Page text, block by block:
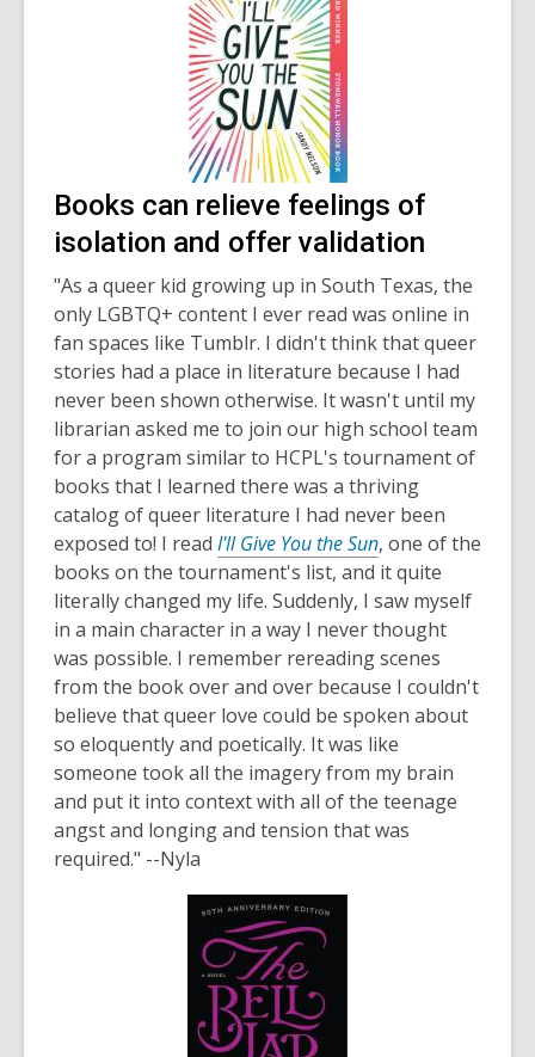
Books can relieve feelings of
isolation and offer validation
"As a queer kid growing up in South Texas, the
only LGBTQ+ content I ever read was online in
fan spaces like Tumblr. I didn't think that queer
stories had a place in literature because I had
never been shown otherwise. It wasn't until my
librarian asked me to join our high school team
for a program similar to HCPL's tournament of
books that I learned there was a thriving
catalog of queer literature I had never been
exposed to! I read I'll Give You the Sun, one of the
books on the tournament's list, and it quite
literally changed my life. Suddenly, I saw myself
in a main character in a way I never thought
was possible. I remember rereading scenes
from the book over and over because I couldn't
believe that queer love could be spoken about
so eloquently and poetically. It was like
someone took all the imagery from my brain
and put it into context with all of the teenage
angst and longing and tension that was
required." --Nyla